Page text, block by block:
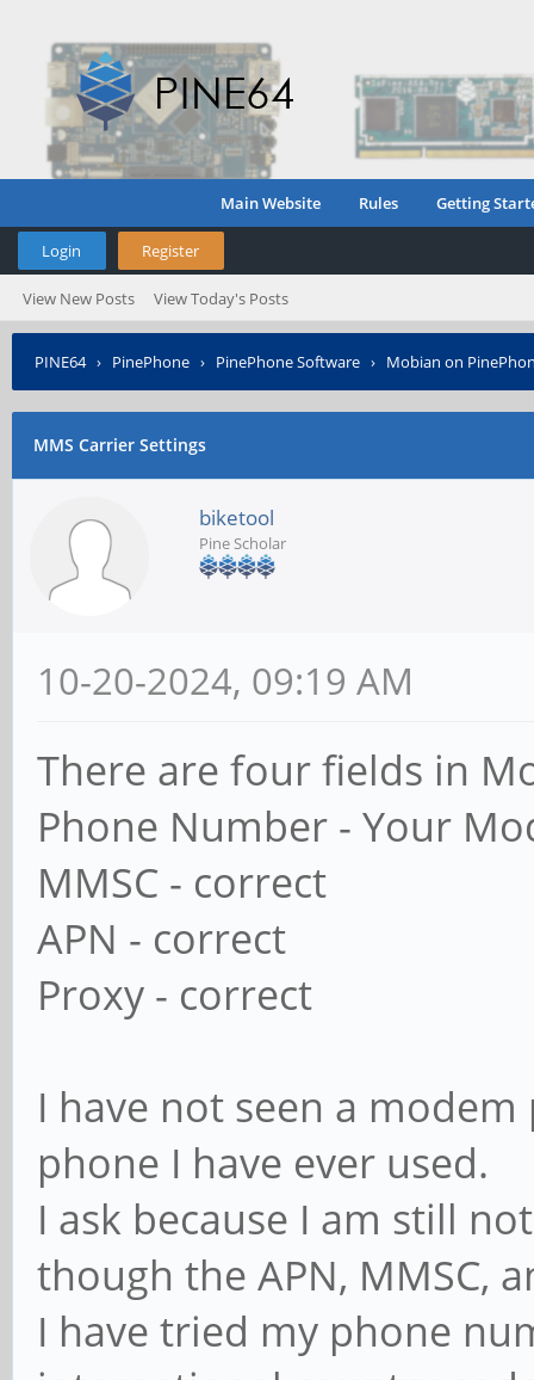
Main Website Rules Getting
Login Register
View New Posts View Today's Posts
PINE64› PinePhone › PinePhone Software › Mobian on
MMS Carrier Settings
biketool
Pine Scholar
10-20-2024, 09:19 AM
There are four fields in
Phone Number - Your
MMSC - correct
APN - correct
Proxy - correct
I have not seen a
phone I have ever used.
I ask because I am still
though the APN, MMSC,
I have tried my phone